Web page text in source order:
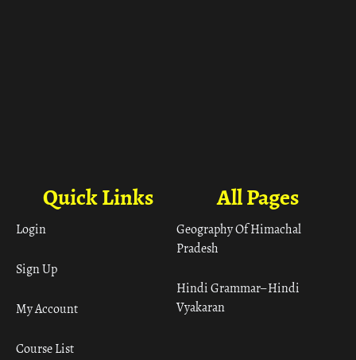
All Pages
Geography Of Himachal
Pradesh
Hindi Grammar– Hindi
Vyakaran
Quick Links
Login
Sign Up
My Account
Course List